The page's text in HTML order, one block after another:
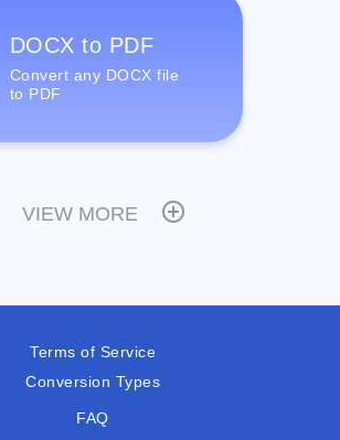
DOCX to PDF
Convert any DOCX file
to PDF
VIEW MORE
Terms of Service
Conversion Types
FAQ